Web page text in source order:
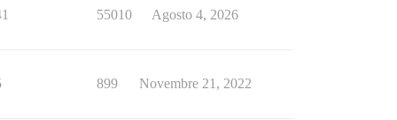
55010 Agosto 4, 2026
899 Novembre 21, 2022